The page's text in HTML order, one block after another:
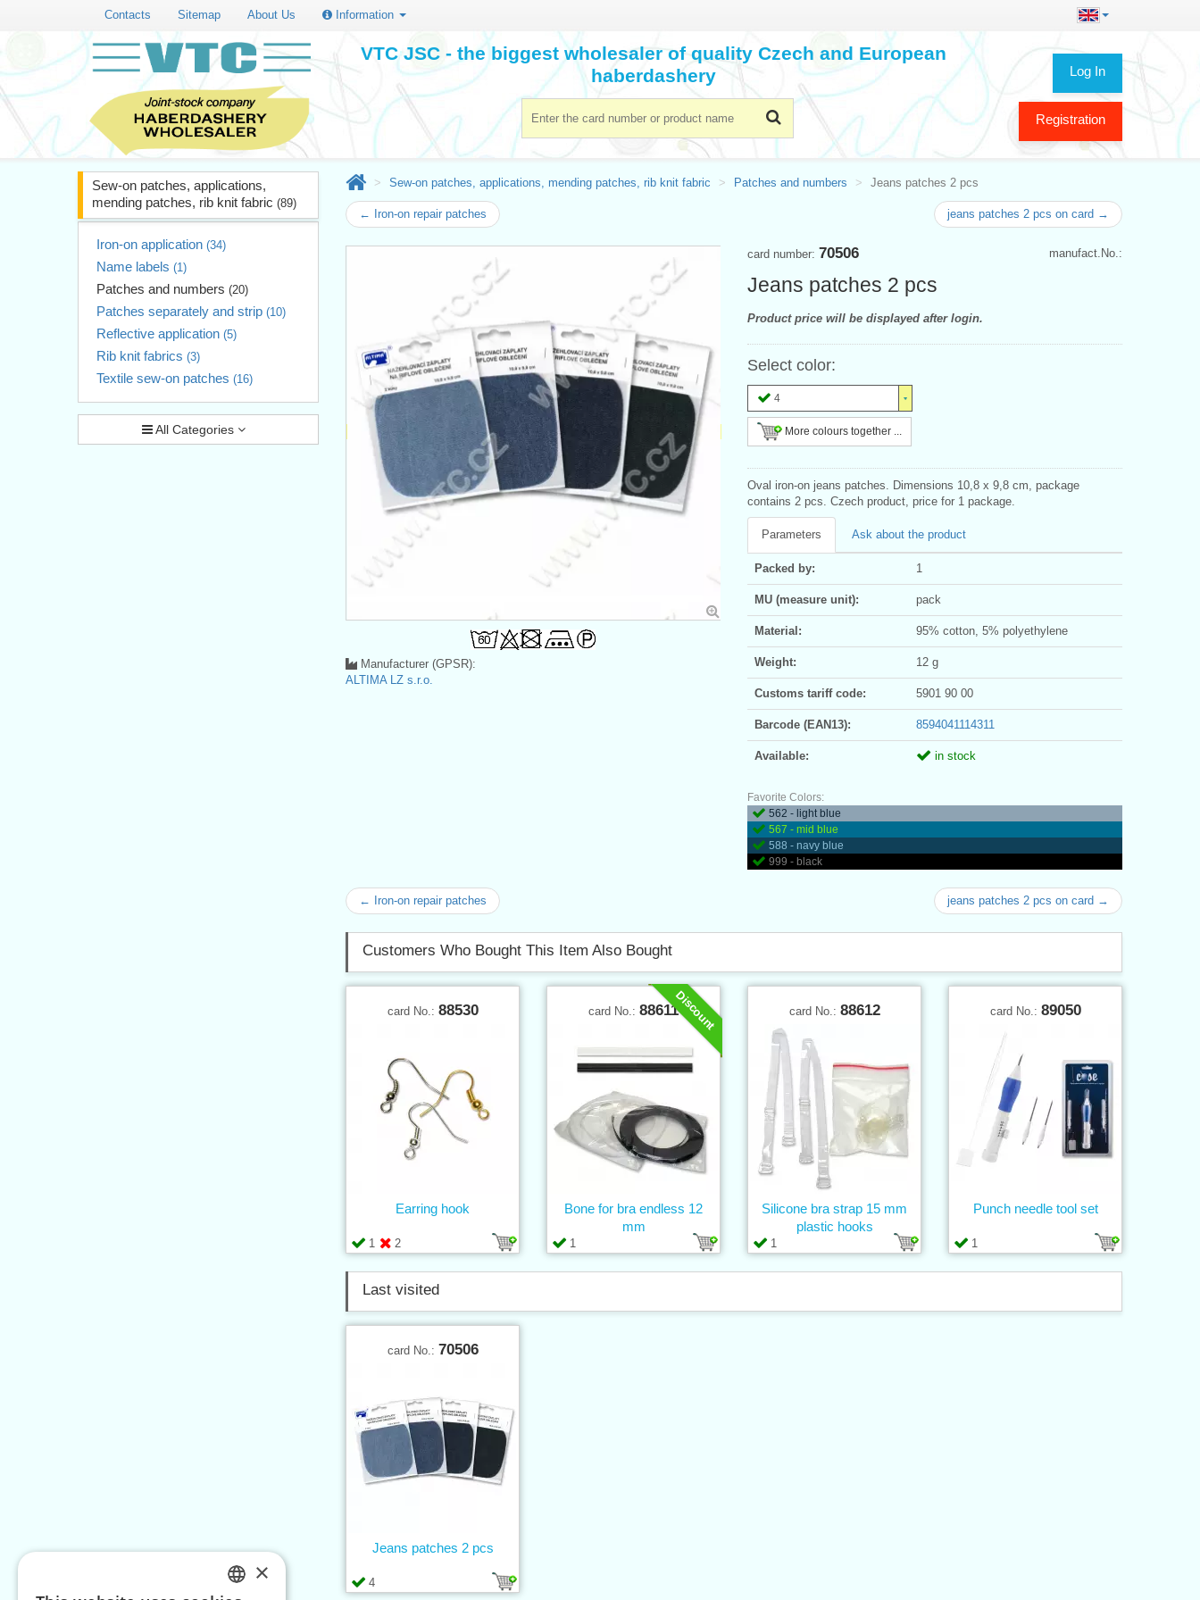
Contacts Sitemap About Us Information
Log In
Registration
VTC JSC - the biggest wholesaler of quality Czech and European
haberdashery
Sew-on patches, applications,
mending patches, rib knit fabric (89)
Iron-on application (34)
Name labels (1)
Patches and numbers (20)
Patches separately and strip (10)
Reflective application (5)
Rib knit fabrics (3)
Textile sew-on patches (16)
All Categories
Sew-on patches, applications, mending patches, rib knit fabric Patches and numbers Jeans patches 2 pcs
← Iron-on repair patches jeans patches 2 pcs on card →
manufact.No.:
card number: 70506
Jeans patches 2 pcs
Product price will be displayed after login.
Select color:
4
More colours together ...
Oval iron-on jeans patches. Dimensions 10,8 x 9,8 cm, package
contains 2 pcs. Czech product, price for 1 package.
Parameters Ask about the product
Packed by: 1
MU (measure unit): pack
Material: 95% cotton, 5% polyethylene
Weight: 12 g
Customs tariff code: 5901 90 00
Barcode (EAN13): 8594041114311
Available: in stock
Favorite Colors:
562 - light blue
567 - mid blue
588 - navy blue
999 - black
Manufacturer (GPSR):
ALTIMA LZ s.r.o.
← Iron-on repair patches jeans patches 2 pcs on card →
Customers Who Bought This Item Also Bought
card No.: 88530
1 2
Earring hook
Discount
card No.: 88611
1
Bone for bra endless 12
mm
card No.: 88612
1
Silicone bra strap 15 mm
plastic hooks
card No.: 89050
1
Punch needle tool set
Last visited
card No.: 70506
4
Jeans patches 2 pcs
×